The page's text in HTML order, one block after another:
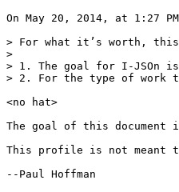
On May 20, 2014, at 1:27
> For what it’s worth,
>
> 1. The goal for I-JSOn
> 2. For the type of work
<no hat>
The goal of this
This profile is not meant